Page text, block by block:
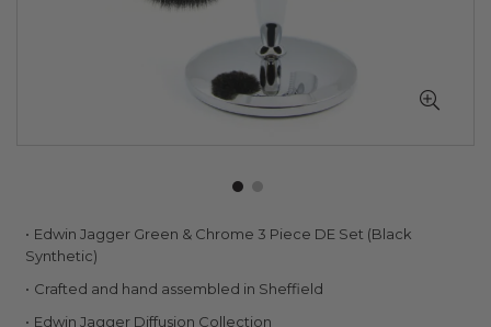
Skip
to
beginning
of
Edwin Jagger Green & Chrome 3 Piece DE Set (Black
Synthetic)
Crafted and hand assembled in Sheffield
Edwin Jagger Diffusion Collection